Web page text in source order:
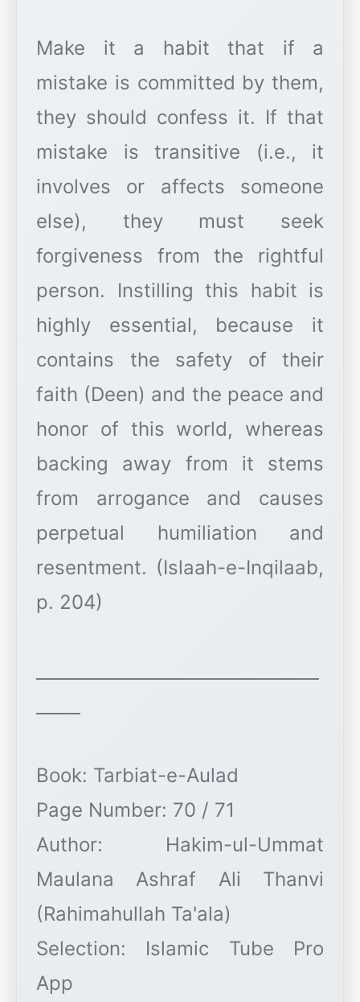
Make it a habit that if a
mistake is committed by them,
they should confess it. If that
mistake is transitive (i.e., it
involves or affects someone
else), they must seek
forgiveness from the rightful
person. Instilling this habit is
highly essential, because it
contains the safety of their
faith (Deen) and the peace and
honor of this world, whereas
backing away from it stems
from arrogance and causes
perpetual humiliation and
resentment. (Islaah-e-Inqilaab,
p. 204)
Book: Tarbiat-e-Aulad
Page Number: 70 / 71
Author: Hakim-ul-Ummat
Maulana Ashraf Ali Thanvi
(Rahimahullah Ta'ala)
Selection: Islamic Tube Pro